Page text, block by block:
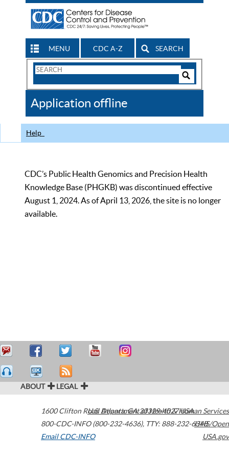
MENU CDC A-Z SEARCH
Search
CDC
Application offline
Help
CDC’s Public Health Genomics and Precision Health
Knowledge Base (PHGKB) was discontinued effective
August 1, 2024. As of April 13, 2026, the site is no longer
available.
ABOUT LEGAL
1600 Clifton Road Atlanta,GA30329-4027USA
800-CDC-INFO (800-232-4636), TTY: 888-232-6348
Email CDC-INFO
U.S. Department of Health & Human Services
HHS/Open
USA.gov